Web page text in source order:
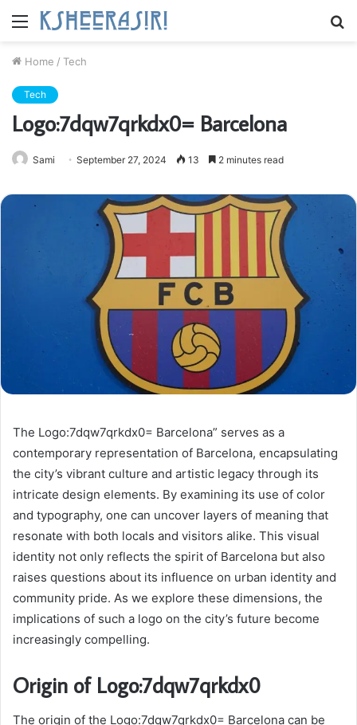
Menu
Home / Tech
Tech
Logo:7dqw7qrkdx0= Barcelona
Sami September 27, 2024 13 2 minutes read
The Logo:7dqw7qrkdx0= Barcelona” serves as a
contemporary representation of Barcelona, encapsulating
the city’s vibrant culture and artistic legacy through its
intricate design elements. By examining its use of color
and typography, one can uncover layers of meaning that
resonate with both locals and visitors alike. This visual
identity not only reflects the spirit of Barcelona but also
raises questions about its influence on urban identity and
community pride. As we explore these dimensions, the
implications of such a logo on the city’s future become
increasingly compelling.
Origin of Logo:7dqw7qrkdx0
The origin of the Logo:7dqw7qrkdx0= Barcelona can be